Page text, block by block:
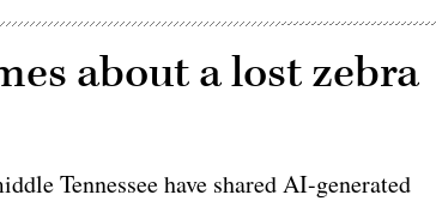
about a lost zebra
Tennessee have shared AI-generated